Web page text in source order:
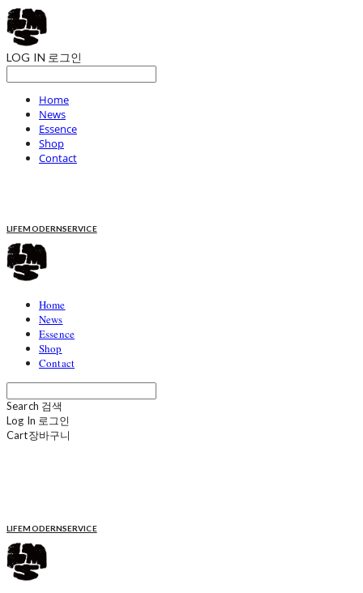
LOG IN 로그인
Home
News
Essence
Shop
Contact
LIFEMODERNSERVICE
Home
News
Essence
Shop
Contact
Search 검색
Log In 로그인
Cart장바구니
LIFEMODERNSERVICE